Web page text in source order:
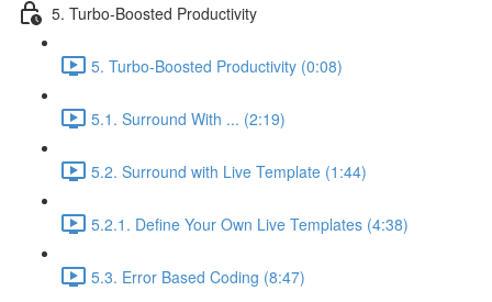
5. Turbo-Boosted Productivity
5. Turbo-Boosted Productivity (0:08)
5.1. Surround With ... (2:19)
5.2. Surround with Live Template (1:44)
5.2.1. Define Your Own Live Templates (4:38)
5.3. Error Based Coding (8:47)